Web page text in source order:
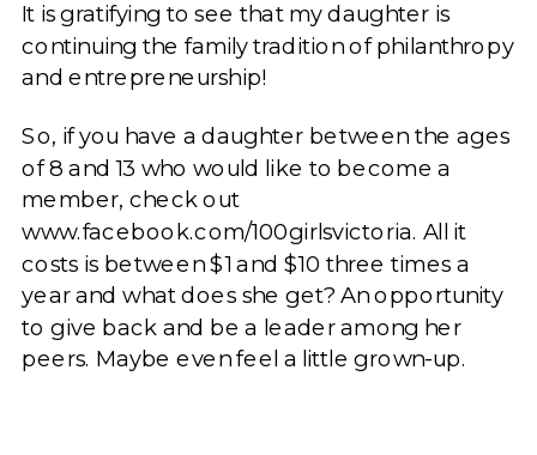
It is gratifying to see that my daughter is
continuing the family tradition of philanthropy
and entrepreneurship!
So, if you have a daughter between the ages
of 8 and 13 who would like to become a
member, check out
www.facebook.com/100girlsvictoria. All it
costs is between $1 and $10 three times a
year and what does she get? An opportunity
to give back and be a leader among her
peers. Maybe even feel a little grown-up.